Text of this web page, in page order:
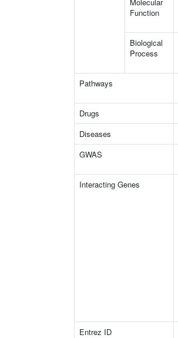
Function
Biological
Process
Pathways
Drugs
Diseases
GWAS
Interacting Genes
Entrez ID